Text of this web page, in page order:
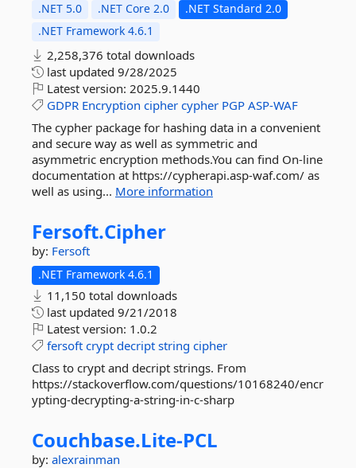
.NET 5.0 .NET Core 2.0
.NET Standard 2.0
.NET Framework 4.6.1
2,258,376 total downloads
last updated 9/28/2025
Latest version: 2025.9.1440
GDPR Encryption cipher cypher PGP ASP-WAF
The cypher package for hashing data in a convenient
and secure way as well as symmetric and
asymmetric encryption methods.You can find On-line
documentation at https://cypherapi.asp-waf.com/ as
well as using... More information
Fersoft.Cipher
by: Fersoft
.NET Framework 4.6.1
11,150 total downloads
last updated 9/21/2018
Latest version: 1.0.2
fersoft crypt decript string cipher
Class to crypt and decript strings. From
https://stackoverflow.com/questions/10168240/encr
ypting-decrypting-a-string-in-c-sharp
Couchbase.Lite-PCL
by: alexrainman